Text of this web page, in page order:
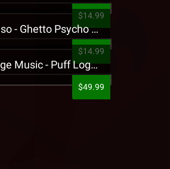
$14.99
King Iso - Ghetto Psycho Presale T-Shirt
$14.99
Strange Music - Puff Logo Sweatpants
$49.99